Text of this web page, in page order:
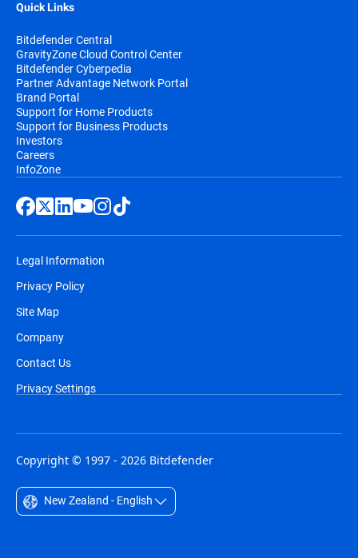
Quick Links
Bitdefender Central
GravityZone Cloud Control Center
Bitdefender Cyberpedia
Partner Advantage Network Portal
Brand Portal
Support for Home Products
Support for Business Products
Investors
Careers
InfoZone
Legal Information
Privacy Policy
Site Map
Company
Contact Us
Privacy Settings
Copyright © 1997 - 2026 Bitdefender
New Zealand - English